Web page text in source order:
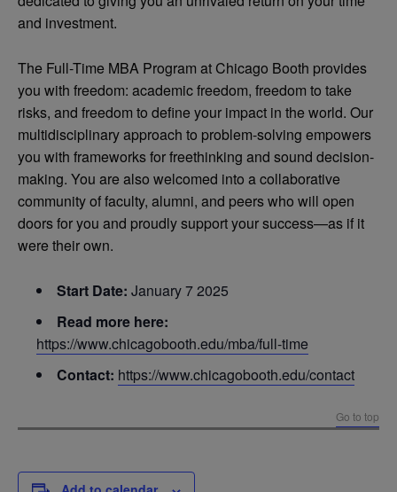
and investment.
The Full-Time MBA Program at Chicago Booth provides
you with freedom: academic freedom, freedom to take
risks, and freedom to define your impact in the world. Our
multidisciplinary approach to problem-solving empowers
you with frameworks for freethinking and sound decision-
making. You are also welcomed into a collaborative
community of faculty, alumni, and peers who will open
doors for you and proudly support your success—as if it
were their own.
Start Date: January 7 2025
Read more here:
https://www.chicagobooth.edu/mba/full-time
Contact: https://www.chicagobooth.edu/contact
Go to top